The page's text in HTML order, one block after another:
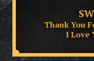
Thank You
I Love